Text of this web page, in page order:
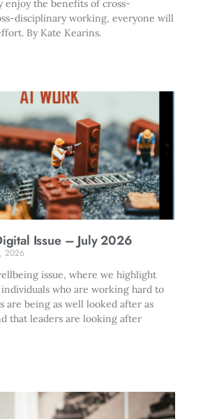
enjoy the benefits of cross-
disciplinary working, everyone will
By Kate Kearins.
Issue – July 2026
2026
issue, where we highlight
who are working hard to
are being as well looked after as
that leaders are looking after